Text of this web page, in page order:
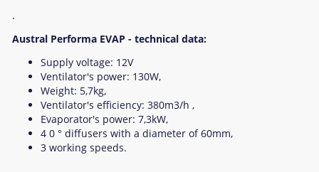
.
Austral Performa EVAP - technical data:
Supply voltage: 12V
Ventilator's power: 130W,
Weight: 5,7kg,
Ventilator's efficiency: 380m3/h ,
Evaporator's power: 7,3kW,
4 0 ° diffusers with a diameter of 60mm,
3 working speeds.